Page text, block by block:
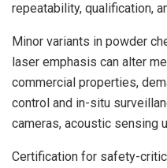
repeatability, qualification,
Minor variants in powder
laser emphasis can alter
commercial properties,
control and in-situ
cameras, acoustic sensing
Certification for safety-